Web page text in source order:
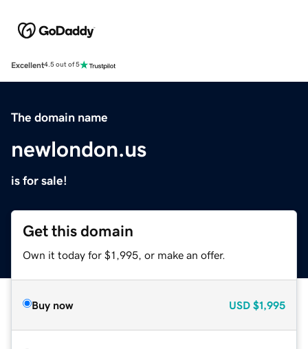
Excellent4.5 out of 5
The domain name
newlondon.us
is for sale!
Get this domain
Own it today for $1,995, or make an offer.
Buy now USD $1,995